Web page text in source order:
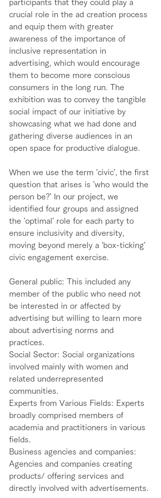
participants that they could play a
crucial role in the ad creation process
and equip them with greater
awareness of the importance of
inclusive representation in
advertising, which would encourage
them to become more conscious
consumers in the long run. The
exhibition was to convey the tangible
social impact of our initiative by
showcasing what we had done and
gathering diverse audiences in an
open space for productive dialogue.
When we use the term 'civic', the first
question that arises is 'who would the
person be?' In our project, we
identified four groups and assigned
the 'optimal' role for each party to
ensure inclusivity and diversity,
moving beyond merely a 'box-ticking'
civic engagement exercise.
General public: This included any
member of the public who need not
be interested in or affected by
advertising but willing to learn more
about advertising norms and
practices.
Social Sector: Social organizations
involved mainly with women and
related underrepresented
communities.
Experts from Various Fields: Experts
broadly comprised members of
academia and practitioners in various
fields.
Business agencies and companies:
Agencies and companies creating
products/ offering services and
directly involved with advertisements.